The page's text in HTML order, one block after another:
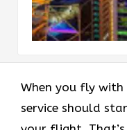
When you fly
service should